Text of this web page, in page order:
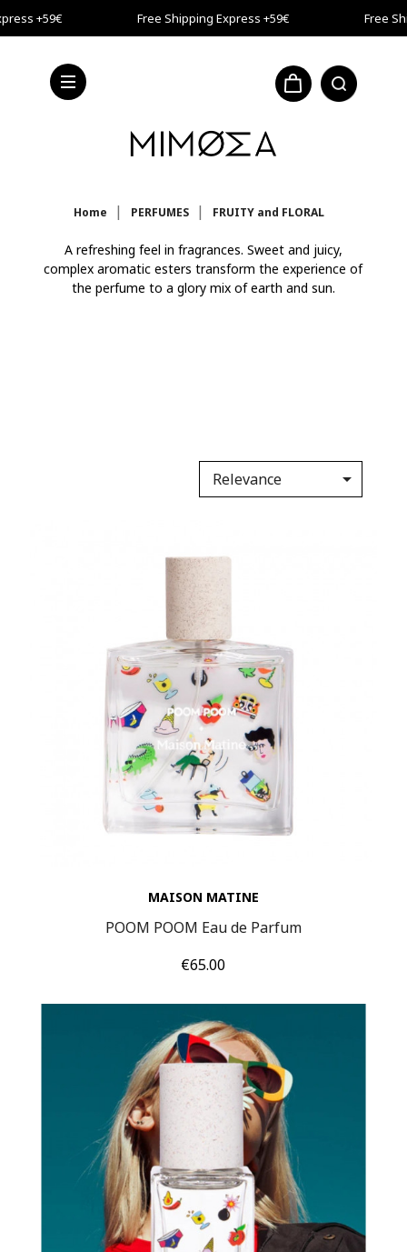
Skip to main content
+59€ Free Shipping Express +59€ Free
Home PERFUMES FRUITY and FLORAL
A refreshing feel in fragrances. Sweet and juicy,
complex aromatic esters transform the experience of
the perfume to a glory mix of earth and sun.
Relevance 
MAISON MATINE
POOM POOM Eau de Parfum
Price
€65.00